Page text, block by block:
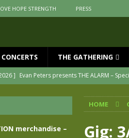
HOPE STRENGTH PRESS
CONCERTS THE GATHERING
] Evan Peters presents THE ALARM –
The Alarm Transformation – New
]
THE ALARM – TRANSFORMATION –
HOME
Gig:
merchandise –